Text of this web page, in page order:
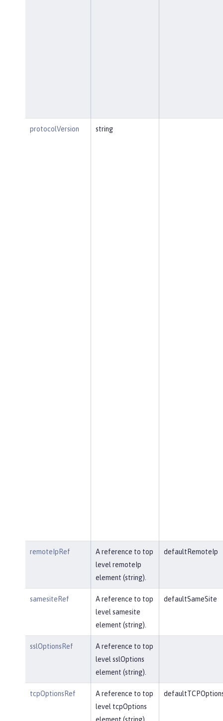
protocolVersion string
remoteIpRef
A reference to top
level remoteIp
element (string).
defaultRemoteIp
samesiteRef
A reference to top
level samesite
element (string).
defaultSameSite
sslOptionsRef
A reference to top
level sslOptions
element (string).
tcpOptionsRef
A reference to top
level tcpOptions
element (string).